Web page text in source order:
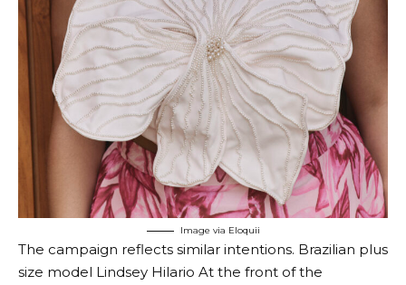
Image via Eloquii
The campaign reflects similar intentions. Brazilian plus
size model Lindsey Hilario At the front of the